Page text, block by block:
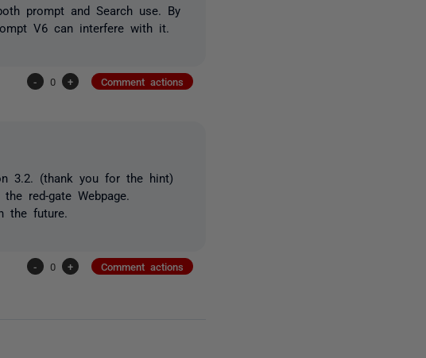
prompt and Search use. By
V6 can interfere with it.
- 0 + Comment actions
3.2. (thank you for the hint)
red-gate Webpage.
the future.
- 0 + Comment actions